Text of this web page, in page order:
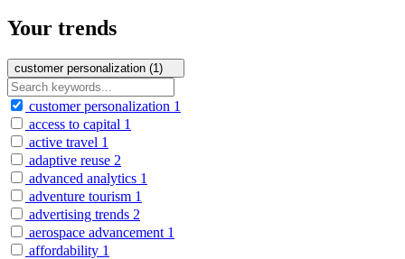
Your trends
customer personalization (1)
customer personalization 1
access to capital 1
active travel 1
adaptive reuse 2
advanced analytics 1
adventure tourism 1
advertising trends 2
aerospace advancement 1
affordability 1